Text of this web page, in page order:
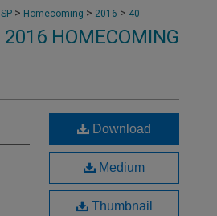
ISP > Homecoming > 2016 > 40
2016 HOMECOMING
Download
Medium
Thumbnail